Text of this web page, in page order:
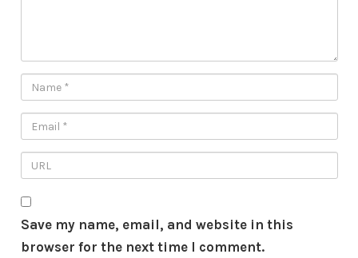
Save my name, email, and website in this
browser for the next time I comment.